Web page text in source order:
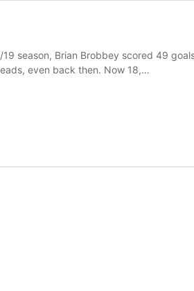
season, Brian Brobbey scored 49
even back then. Now 18,…